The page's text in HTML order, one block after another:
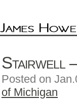
Stairwell
Posted on
of Michigan